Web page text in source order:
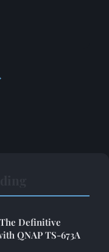
Definitive
QNAP TS-673A